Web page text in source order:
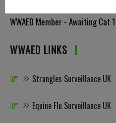
WWAED Member - Awaiting Cat
WWAED LINKS
Strangles Surveillance UK
Equine Flu Surveillance UK